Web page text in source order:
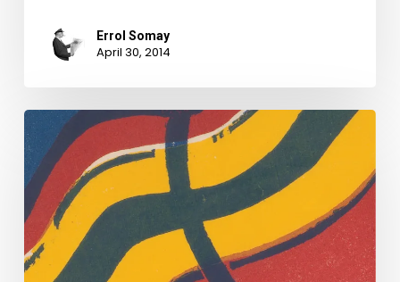
Errol Somay
April 30, 2014
Earthquakes
and
Dirty
Dancing.
Yes
Virginia,